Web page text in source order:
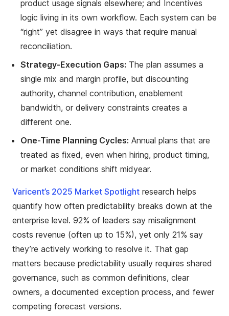
product usage signals elsewhere; and Incentives
logic living in its own workflow. Each system can be
“right” yet disagree in ways that require manual
reconciliation.
Strategy-Execution Gaps: The plan assumes a
single mix and margin profile, but discounting
authority, channel contribution, enablement
bandwidth, or delivery constraints creates a
different one.
One-Time Planning Cycles: Annual plans that are
treated as fixed, even when hiring, product timing,
or market conditions shift midyear.
Varicent’s 2025 Market Spotlight research helps
quantify how often predictability breaks down at the
enterprise level. 92% of leaders say misalignment
costs revenue (often up to 15%), yet only 21% say
they’re actively working to resolve it. That gap
matters because predictability usually requires shared
governance, such as common definitions, clear
owners, a documented exception process, and fewer
competing forecast versions.